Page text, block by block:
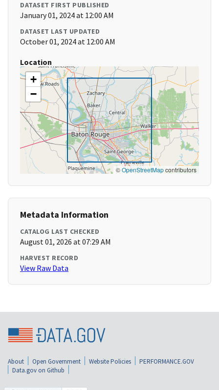
DATASET FIRST PUBLISHED
January 01, 2024 at 12:00 AM
DATASET LAST UPDATED
October 01, 2024 at 12:00 AM
Location
+
−
©OpenStreetMapcontributors
Metadata Information
CATALOG LAST CHECKED
August 01, 2026 at 07:29 AM
HARVEST RECORD
View Raw Data
About Open Government Website Policies
PERFORMANCE.GOV
Data.gov on Github